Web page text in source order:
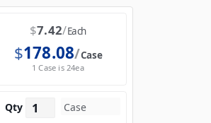
$7.42 Each
$178.08 Case
1 Case is 24ea
Qty